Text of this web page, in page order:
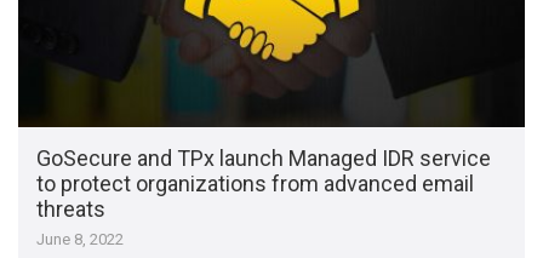
GoSecure and TPx launch Managed IDR service
to protect organizations from advanced email
threats
June 8, 2022